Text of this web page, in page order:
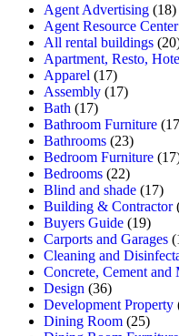
Agent Advertising (18)
Agent Resource Center
All rental buildings
Apartment, Resto,
Apparel (17)
Assembly (17)
Bath (17)
Bathroom Furniture
Bathrooms (23)
Bedroom Furniture
Bedrooms (22)
Blind and shade (17)
Building & Contractor
Buyers Guide (19)
Carports and Garages
Cleaning and
Concrete, Cement and
Design (36)
Development Property
Dining Room (25)